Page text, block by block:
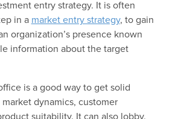
entry strategy. It is often
in a market entry strategy, to gain
organization’s presence known
information about the target
is a good way to get solid
dynamics, customer
suitability. It can also lobby,